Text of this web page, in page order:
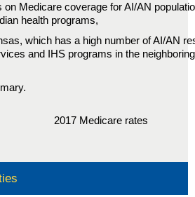
on Medicare coverage for AI/AN
health programs,
which has a high number of AI/AN
and IHS programs in the